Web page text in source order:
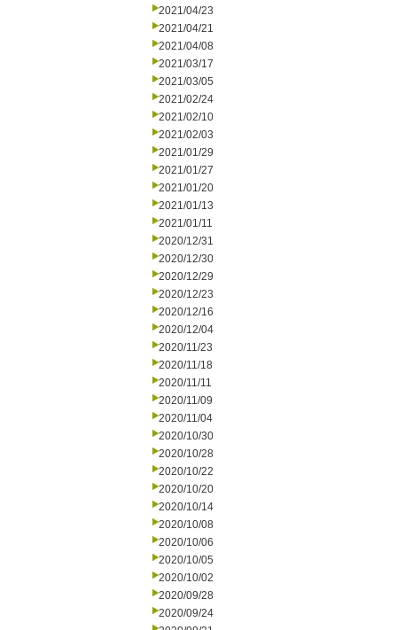
2021/04/23
2021/04/21
2021/04/08
2021/03/17
2021/03/05
2021/02/24
2021/02/10
2021/02/03
2021/01/29
2021/01/27
2021/01/20
2021/01/13
2021/01/11
2020/12/31
2020/12/30
2020/12/29
2020/12/23
2020/12/16
2020/12/04
2020/11/23
2020/11/18
2020/11/11
2020/11/09
2020/11/04
2020/10/30
2020/10/28
2020/10/22
2020/10/20
2020/10/14
2020/10/08
2020/10/06
2020/10/05
2020/10/02
2020/09/28
2020/09/24